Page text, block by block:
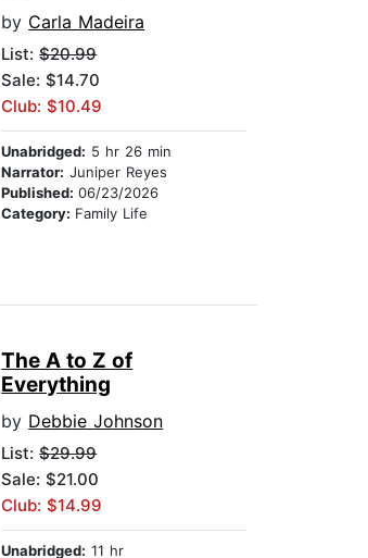
by Carla Madeira
List:$20.99
Sale: $14.70
Club: $10.49
Unabridged: 5 hr 26 min
Narrator: Juniper Reyes
Published:06/23/2026
Category: Family Life
The A to Z of
Everything
by Debbie Johnson
List:$29.99
Sale: $21.00
Club: $14.99
Unabridged: 11 hr